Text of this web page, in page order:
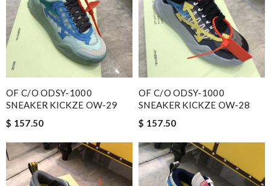
OF C/O ODSY-1000
SNEAKER KICKZE OW-29
$ 157.50
OF C/O ODSY-1000
SNEAKER KICKZE OW-28
$ 157.50